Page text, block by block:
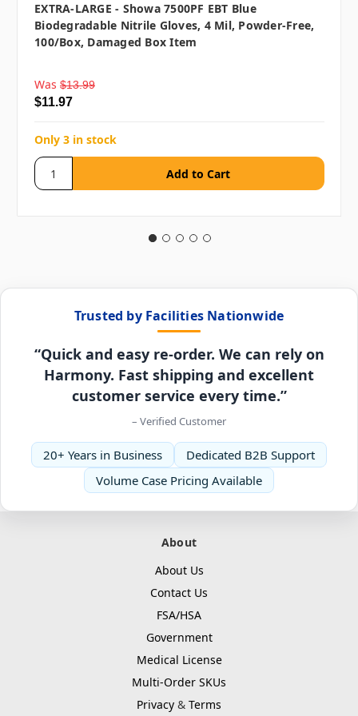
EXTRA-LARGE - Showa 7500PF EBT Blue
Biodegradable Nitrile Gloves, 4 Mil, Powder-Free,
100/box, Damaged Box Item
Was $13.99
$11.97
Only 3 in stock
Trusted by Facilities Nationwide
“Quick and easy re-order. We can rely on
Harmony. Fast shipping and excellent
customer service every time.”
– Verified Customer
20+ Years in Business
Dedicated B2B Support
Volume Case Pricing Available
About
About Us
Contact Us
FSA/HSA
Government
Medical License
Multi-Order SKUs
Privacy & Terms